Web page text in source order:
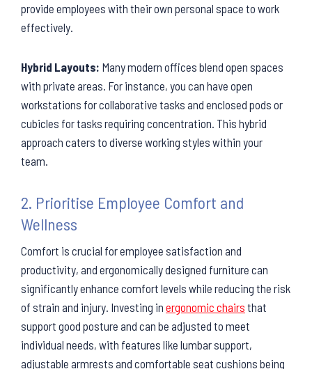
provide employees with their own personal space to work
effectively.
Hybrid Layouts: Many modern offices blend open spaces
with private areas. For instance, you can have open
workstations for collaborative tasks and enclosed pods or
cubicles for tasks requiring concentration. This hybrid
approach caters to diverse working styles within your
team.
2. Prioritise Employee Comfort and
Wellness
Comfort is crucial for employee satisfaction and
productivity, and ergonomically designed furniture can
significantly enhance comfort levels while reducing the risk
of strain and injury. Investing in ergonomic chairs that
support good posture and can be adjusted to meet
individual needs, with features like lumbar support,
adjustable armrests and comfortable seat cushions being